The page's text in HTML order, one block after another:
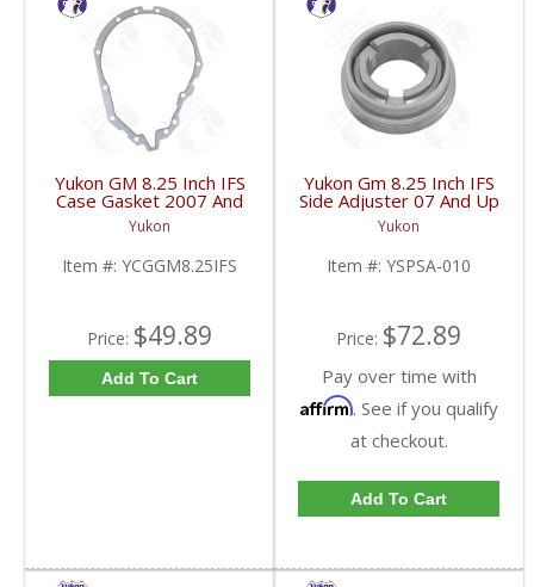
Yukon GM 8.25 Inch IFS
Case Gasket 2007 And
Up | YCGGM8.25IFS-
FDHC
Yukon
Item #: YCGGM8.25IFS
Price: $49.89
Add To Cart
Yukon Gm 8.25 Inch IFS
Side Adjuster 07 And Up
| YSPSA-010-FDHC
Yukon
Item #: YSPSA-010
Price: $72.89
Pay over time with
Affirm. See if you qualify
at checkout.
Add To Cart